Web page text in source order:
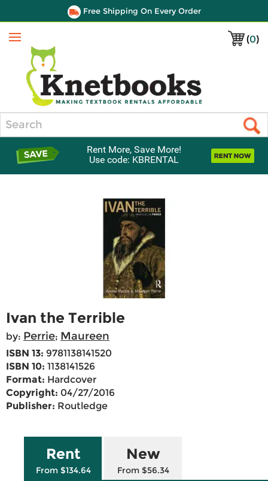
Free Shipping On Every Order
(0)
Menu
Rent More, Save More!
Use code: KBRENTAL
Ivan the Terrible
by: Perrie; Maureen
ISBN 13: 9781138141520
ISBN 10: 1138141526
Format: Hardcover
Copyright: 04/27/2016
Publisher: Routledge
Rent
From $134.64
New
From $56.34